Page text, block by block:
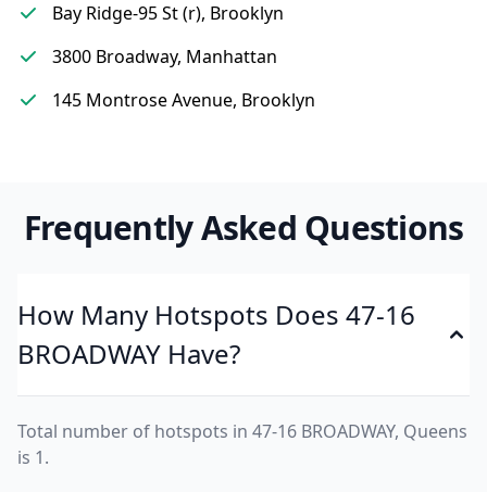
Bay Ridge-95 St (r), Brooklyn
3800 Broadway, Manhattan
145 Montrose Avenue, Brooklyn
Frequently Asked Questions
How Many Hotspots Does 47-16
BROADWAY Have?
Total number of hotspots in 47-16 BROADWAY, Queens
is 1.